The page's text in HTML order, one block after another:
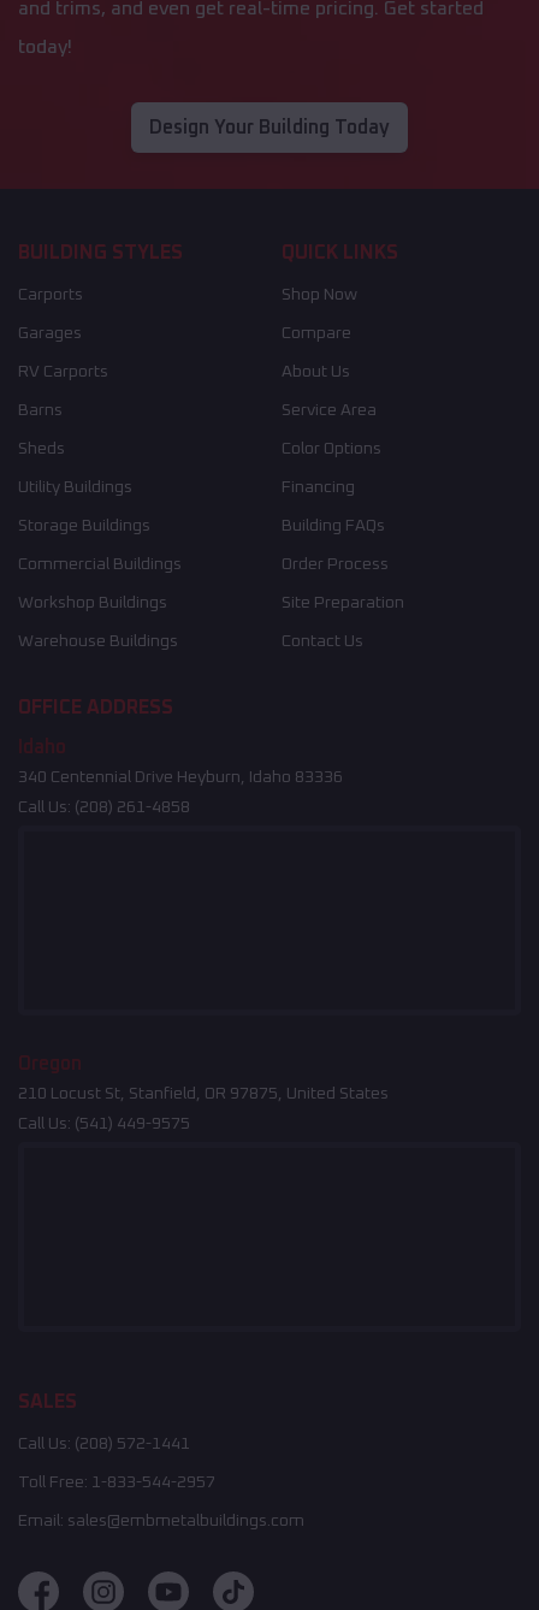
and trims, and even get real-time pricing. Get started
today!
Design Your Building Today
BUILDING STYLES
Carports
Garages
RV Carports
Barns
Sheds
Utility Buildings
Storage Buildings
Commercial Buildings
Workshop Buildings
Warehouse Buildings
QUICK LINKS
Shop Now
Compare
About Us
Service Area
Color Options
Financing
Building FAQs
Order Process
Site Preparation
Contact Us
OFFICE ADDRESS
Idaho
340 Centennial Drive Heyburn, Idaho 83336
Call Us: (208) 261-4858
Oregon
210 Locust St, Stanfield, OR 97875, United States
Call Us: (541) 449-9575
SALES
Call Us: (208) 572-1441
Toll Free: 1-833-544-2957
Email: sales@embmetalbuildings.com